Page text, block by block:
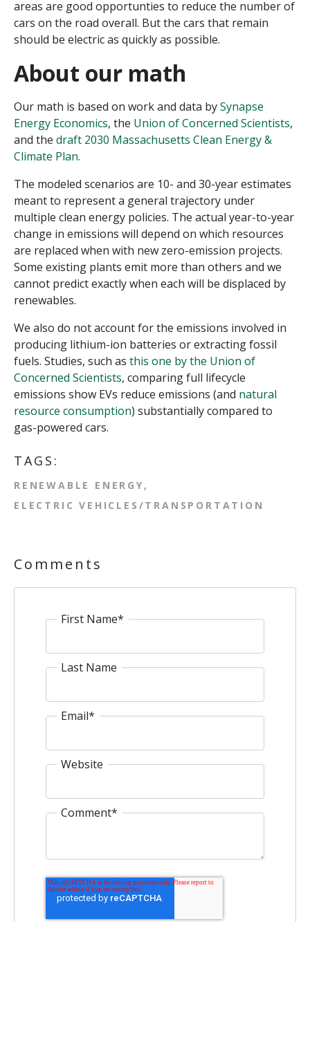
areas are good opportunties to reduce the number of
cars on the road overall. But the cars that remain
should be electric as quickly as possible.
About our math
Our math is based on work and data bySynapse
Energy Economics, the Union of Concerned Scientists,
and the draft 2030 Massachusetts Clean Energy &
Climate Plan.
The modeled scenarios are 10- and 30-year estimates
meant to represent a general trajectory under
multiple clean energy policies. The actual year-to-year
change in emissions will depend on which resources
are replaced when with new zero-emission projects.
Some existing plants emit more than others and we
cannot predict exactly when each will be displaced by
renewables.
We also do not account for the emissions involved in
producing lithium-ion batteries or extracting fossil
fuels. Studies, such as this one by the Union of
Concerned Scientists, comparing full lifecycle
emissions show EVs reduce emissions (and natural
resource consumption) substantially compared to
gas-powered cars.
TAGS:
RENEWABLE ENERGY
ELECTRIC VEHICLES/TRANSPORTATION
Comments
First Name*
Last Name
Email*
Website
Comment*